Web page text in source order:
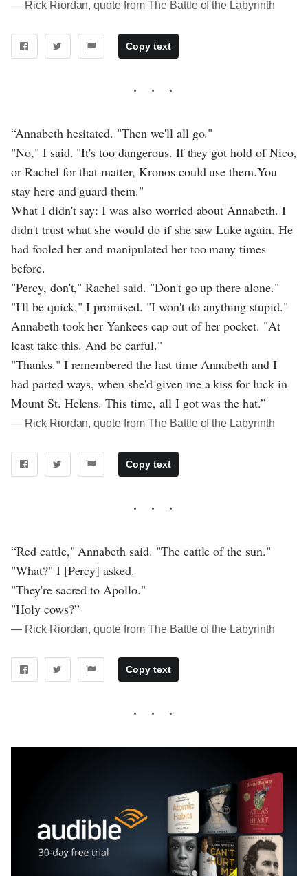
― Rick Riordan, quote from The Battle of the Labyrinth
Copy text
“Annabeth hesitated. "Then we'll all go."
"No," I said. "It's too dangerous. If they got hold of Nico,
or Rachel for that matter, Kronos could use them.You
stay here and guard them."
What I didn't say: I was also worried about Annabeth. I
didn't trust what she would do if she saw Luke again. He
had fooled her and manipulated her too many times
before.
"Percy, don't," Rachel said. "Don't go up there alone."
"I'll be quick," I promised. "I won't do anything stupid."
Annabeth took her Yankees cap out of her pocket. "At
least take this. And be carful."
"Thanks." I remembered the last time Annabeth and I
had parted ways, when she'd given me a kiss for luck in
Mount St. Helens. This time, all I got was the hat.”
― Rick Riordan, quote from The Battle of the Labyrinth
Copy text
“Red cattle," Annabeth said. "The cattle of the sun."
"What?" I [Percy] asked.
"They're sacred to Apollo."
"Holy cows?”
― Rick Riordan, quote from The Battle of the Labyrinth
Copy text